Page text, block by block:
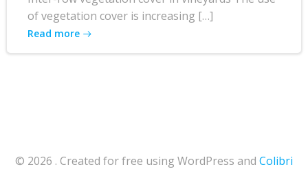
of vegetation cover is increasing […]
Read more
© 2026 . Created for free using WordPress and Colibri